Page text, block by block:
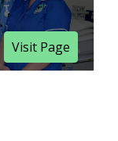
Visit Page